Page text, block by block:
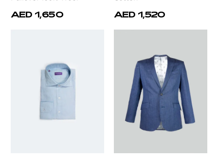
AED 1,650 AED 1,520